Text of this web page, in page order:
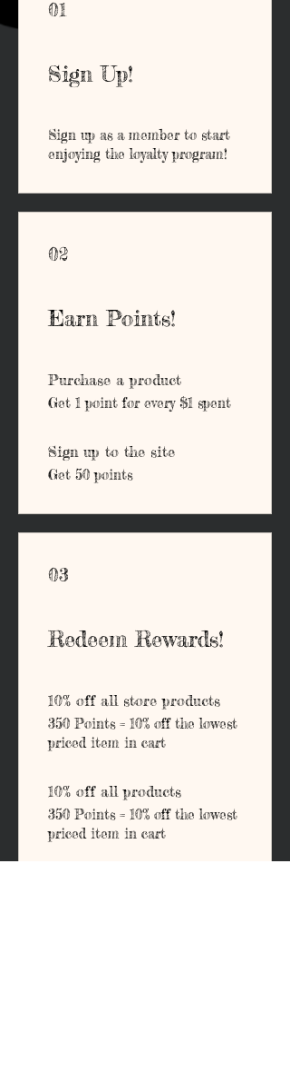
01
Sign Up!
Sign up as a member to start
enjoying the loyalty program!
02
Earn Points!
Purchase a product
Get 1 point for every $1 spent
Sign up to the site
Get 50 points
03
Redeem Rewards!
10% off all store products
350 Points = 10% off the lowest
priced item in cart
10% off all products
350 Points = 10% off the lowest
priced item in cart